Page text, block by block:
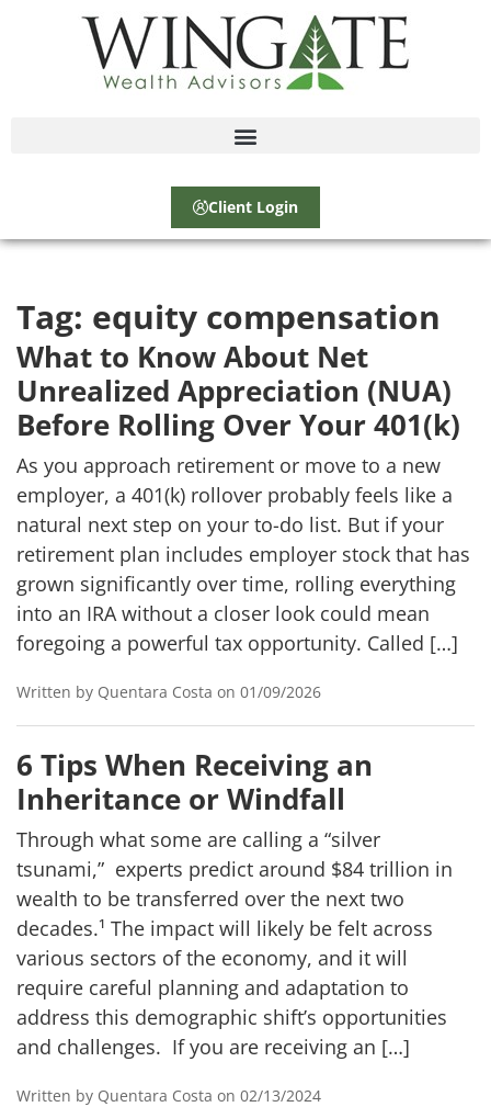
Client Login
Tag: equity compensation
What to Know About Net
Unrealized Appreciation (NUA)
Before Rolling Over Your 401(k)
As you approach retirement or move to a new
employer, a 401(k) rollover probably feels like a
natural next step on your to-do list. But if your
retirement plan includes employer stock that has
grown significantly over time, rolling everything
into an IRA without a closer look could mean
foregoing a powerful tax opportunity. Called […]
Written by Quentara Costa on 01/09/2026
6 Tips When Receiving an
Inheritance or Windfall
Through what some are calling a “silver
tsunami,” experts predict around $84 trillion in
wealth to be transferred over the next two
decades.¹ The impact will likely be felt across
various sectors of the economy, and it will
require careful planning and adaptation to
address this demographic shift’s opportunities
and challenges. If you are receiving an […]
Written by Quentara Costa on 02/13/2024